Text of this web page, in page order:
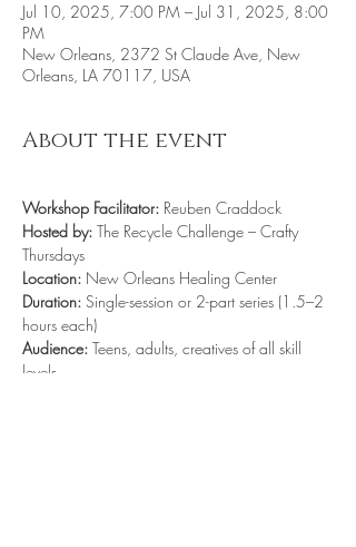
Jul 10, 2025, 7:00 PM – Jul 31, 2025, 8:00
PM
New Orleans, 2372 St Claude Ave, New
Orleans, LA 70117, USA
About the event
Workshop Facilitator: Reuben Craddock
Hosted by: The Recycle Challenge – Crafty
Thursdays
Location: New Orleans Healing Center
Duration: Single-session or 2-part series (1.5–2
hours each)
Audience: Teens, adults, creatives of all skill
levels